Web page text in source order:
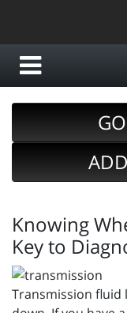
Knowing
Key to
Transmission fluid